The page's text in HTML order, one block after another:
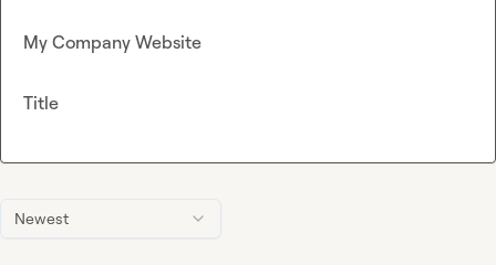
Newest
My Company Website
Title